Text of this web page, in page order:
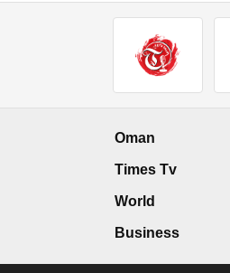
Oman
Times Tv
World
Business